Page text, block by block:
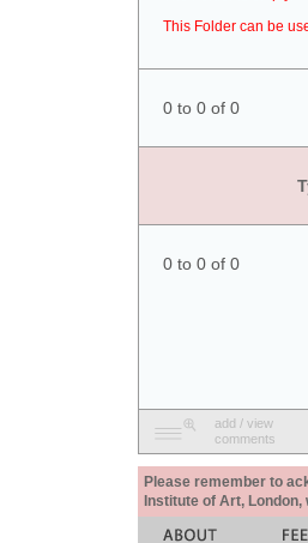
This Folder can be
0 to 0 of 0
0 to 0 of 0
add / view
comments
Please remember to
Institute of Art,